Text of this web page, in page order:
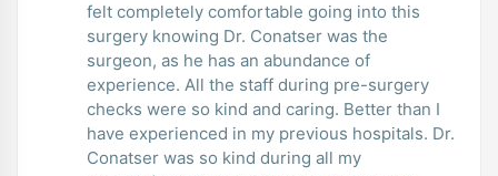
felt completely comfortable going into this
surgery knowing Dr. Conatser was the
surgeon, as he has an abundance of
experience. All the staff during pre-surgery
checks were so kind and caring. Better than I
have experienced in my previous hospitals. Dr.
Conatser was so kind during all my